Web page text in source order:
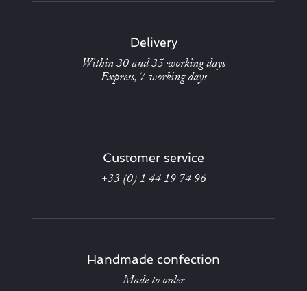
Delivery
Within 30 and 35 working days
Express, 7 working days
Customer service
+33 (0) 1 44 19 74 96
Handmade confection
Made to order